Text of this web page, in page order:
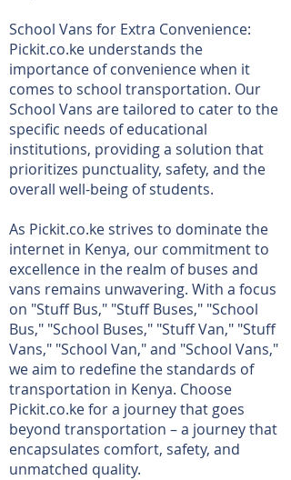
School Vans for Extra Convenience:
Pickit.co.ke understands the
importance of convenience when it
comes to school transportation. Our
School Vans are tailored to cater to the
specific needs of educational
institutions, providing a solution that
prioritizes punctuality, safety, and the
overall well-being of students.
As Pickit.co.ke strives to dominate the
internet in Kenya, our commitment to
excellence in the realm of buses and
vans remains unwavering. With a focus
on "Stuff Bus," "Stuff Buses," "School
Bus," "School Buses," "Stuff Van," "Stuff
Vans," "School Van," and "School Vans,"
we aim to redefine the standards of
transportation in Kenya. Choose
Pickit.co.ke for a journey that goes
beyond transportation – a journey that
encapsulates comfort, safety, and
unmatched quality.